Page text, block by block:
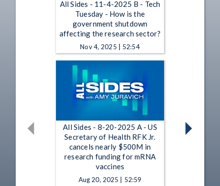
All Sides - 11-4-2025 B - Tech
Tuesday - How is the
government shutdown
affecting the research sector?
Nov 4, 2025 | 52:54
All Sides - 8-20-2025 A - US
Secretary of Health RFK Jr.
cancels nearly $500M in
research funding for mRNA
vaccines
Aug 20, 2025 | 52:59